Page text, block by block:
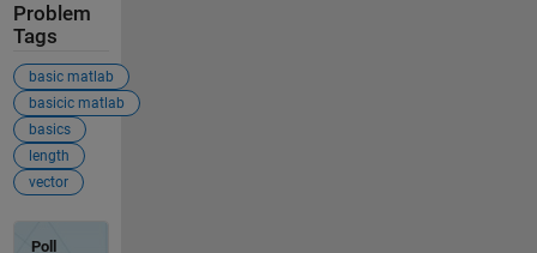
Problem
Tags
basic matlab
basicic matlab
basics
length
vector